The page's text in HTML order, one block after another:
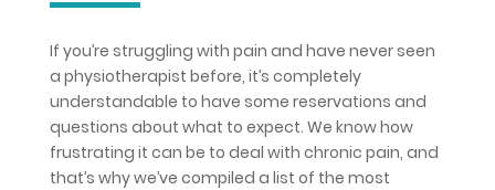
If you’re struggling with pain and have never seen
a physiotherapist before, it’s completely
understandable to have some reservations and
questions about what to expect. We know how
frustrating it can be to deal with chronic pain, and
that’s why we’ve compiled a list of the most